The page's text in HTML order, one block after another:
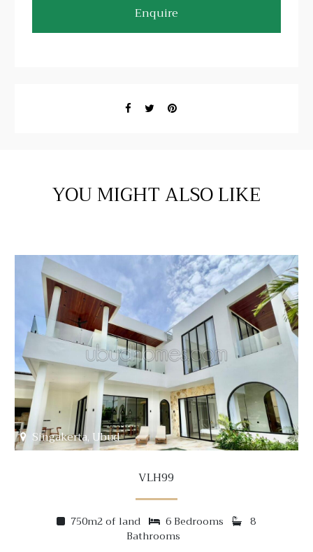
Enquire
YOU MIGHT ALSO LIKE
Singakerta, Ubud
VLH99
750m2 of land 6 Bedrooms
8
Bathrooms